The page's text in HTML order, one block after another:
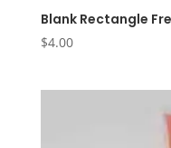
Blank Rectangle
$4.00